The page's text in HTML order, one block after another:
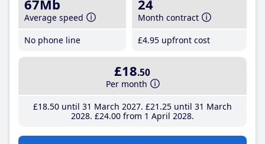
67Mb
Average speed
No phone line
24
Month contract
£4.95 upfront cost
£18.50
Per month
£18.50until 31 March 2027 £21 .25until 31 March
2028 £24.00from 1 April 2028